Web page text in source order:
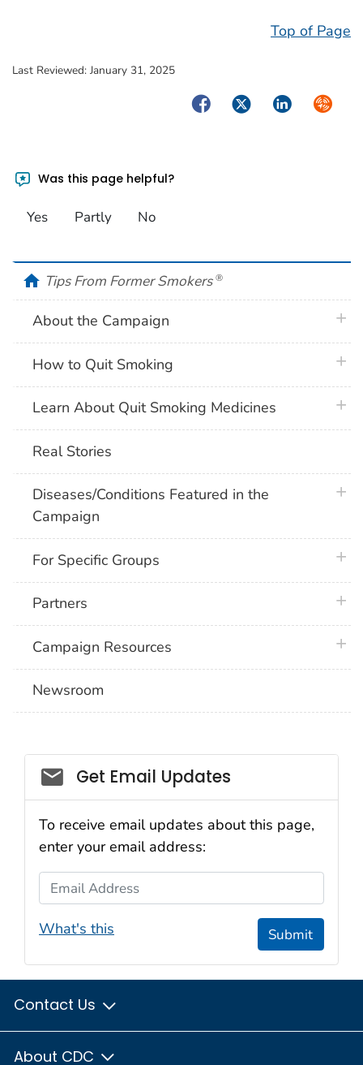
Top of Page
Last Reviewed: January 31, 2025
FacebookTwitterLinkedIn
Was this page helpful?
Yes Partly No
homeTips From Former Smokers ®
About the Campaign
How to Quit Smoking
Learn About Quit Smoking Medicines
Real Stories
Diseases/Conditions Featured in the
Campaign
For Specific Groups
Partners
Campaign Resources
Newsroom
Social_govd
Get Email Updates
To receive email updates about this page,
enter your email address:
Email Address
What's this Submit
Contact Us
About CDC